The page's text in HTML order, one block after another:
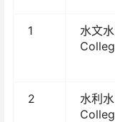
1
水文
2
水利